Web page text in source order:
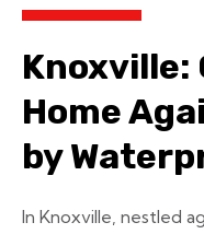
Knoxville:
Home
by
In Knoxville, nestled